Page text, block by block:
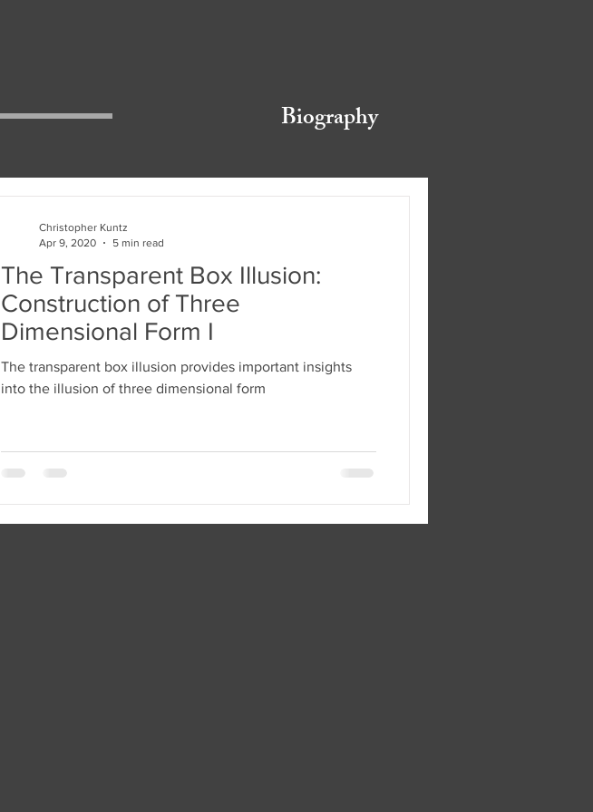
Biography
The Transparent Box Illusion:
Construction of Three
Dimensional Form I
The transparent box illusion provides important insights
into the illusion of three dimensional form
Christopher Kuntz
Apr 9, 2020
5 min read